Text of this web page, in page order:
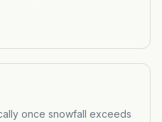
once snowfall exceeds